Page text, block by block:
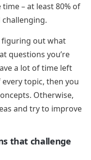
– at least 80% of
figuring out what
questions you’re
a lot of time left
topic, then you
Otherwise,
and try to improve
that challenge